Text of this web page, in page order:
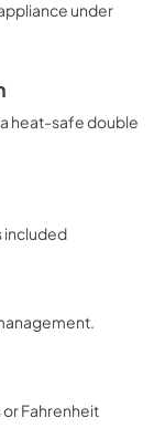
under
heat-safe double
included
Fahrenheit